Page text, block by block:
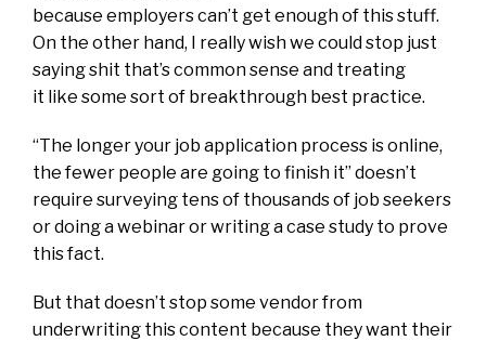
because employers can’t get enough of this stuff.
On the other hand, I really wish we could stop just
saying shit that’s common sense and treating
it like some sort of breakthrough best practice.
“The longer your job application process is online,
the fewer people are going to finish it” doesn’t
require surveying tens of thousands of job seekers
or doing a webinar or writing a case study to prove
this fact.
But that doesn’t stop some vendor from
underwriting this content because they want their